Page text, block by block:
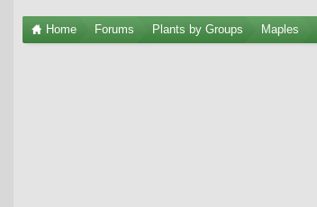
Home Forums Plants by Groups Maples